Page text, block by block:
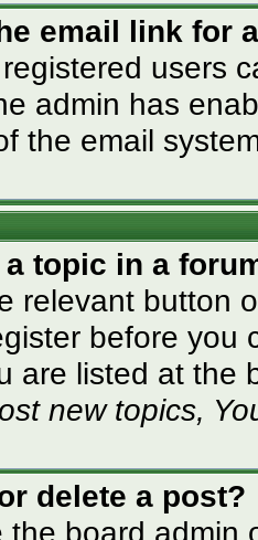
email link for
users
admin has
the email
topic in a
relevant button
before you
are listed at the
new topics,
delete a post?
the board admin